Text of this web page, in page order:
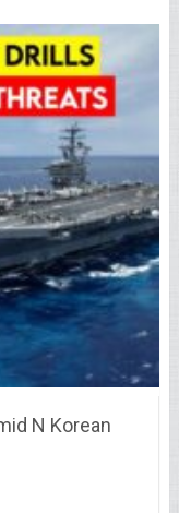
N Korean